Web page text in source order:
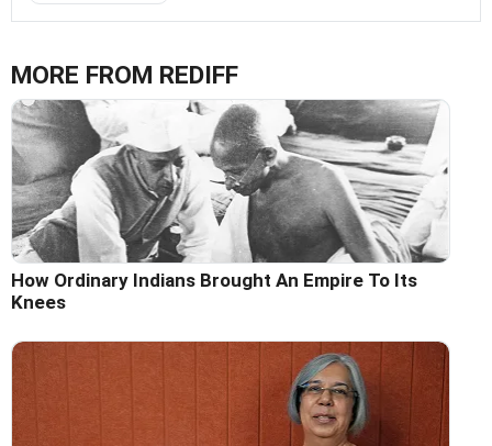
MORE FROM REDIFF
How Ordinary Indians Brought An Empire To Its
Knees